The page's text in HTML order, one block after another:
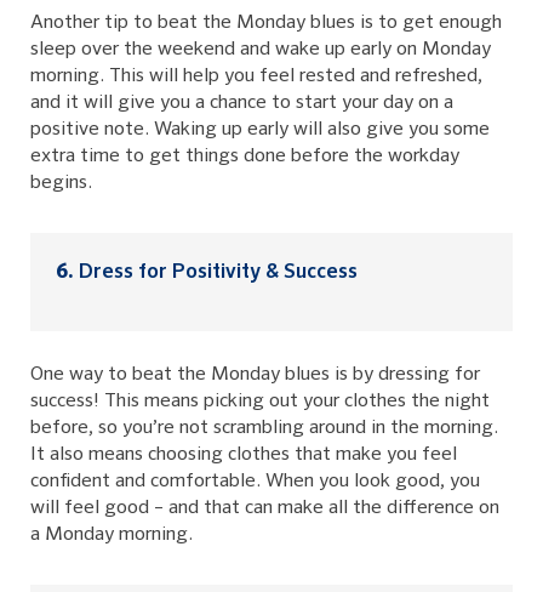
Another tip to beat the Monday blues is to get enough
sleep over the weekend and wake up early on Monday
morning. This will help you feel rested and refreshed,
and it will give you a chance to start your day on a
positive note. Waking up early will also give you some
extra time to get things done before the workday
begins.
Dress for Positivity & Success
One way to beat the Monday blues is by dressing for
success! This means picking out your clothes the night
before, so you’re not scrambling around in the morning.
It also means choosing clothes that make you feel
confident and comfortable. When you look good, you
will feel good – and that can make all the difference on
a Monday morning.